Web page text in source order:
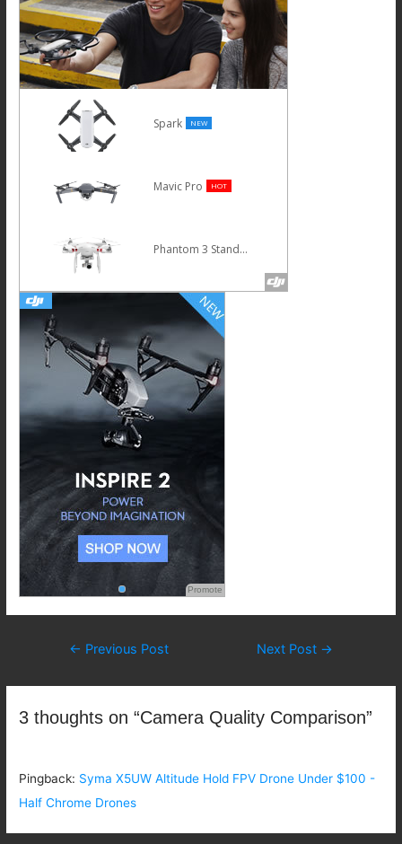
Spark NEW
Mavic Pro HOT
Phantom 3 Standard
Promote
Post
← Previous Post Next Post →
3 thoughts on “Camera Quality Comparison”
Pingback: Syma X5UW Altitude Hold FPV Drone Under $100 -
Half Chrome Drones